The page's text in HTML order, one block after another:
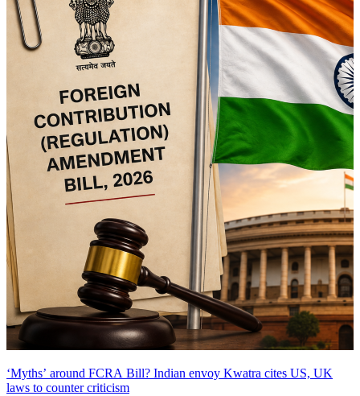
‘Myths’ around FCRA Bill? Indian envoy Kwatra cites US, UK
laws to counter criticism